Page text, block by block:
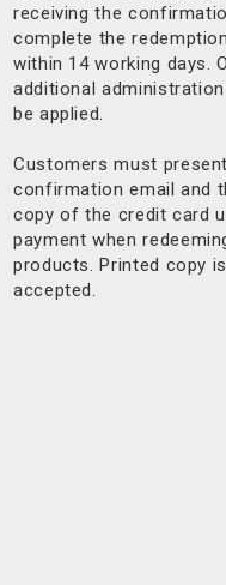
receiving the
complete the
within 14 working days.
additional
be applied.
Customers must
confirmation email and
copy of the credit card
payment when
products. Printed copy
accepted.